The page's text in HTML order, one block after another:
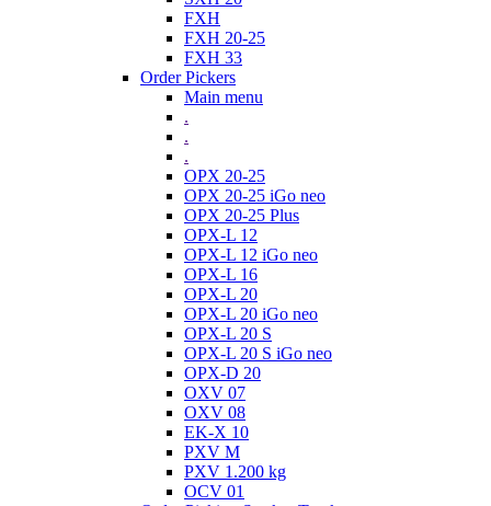
FXH
FXH 20-25
FXH 33
Order Pickers
Main menu
.
.
.
OPX 20-25
OPX 20-25 iGo neo
OPX 20-25 Plus
OPX-L 12
OPX-L 12 iGo neo
OPX-L 16
OPX-L 20
OPX-L 20 iGo neo
OPX-L 20 S
OPX-L 20 S iGo neo
OPX-D 20
OXV 07
OXV 08
EK-X 10
PXV M
PXV 1.200 kg
OCV 01